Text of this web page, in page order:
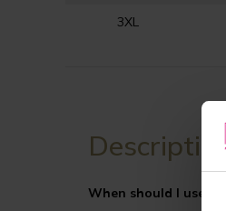
3XL
When should I use PI